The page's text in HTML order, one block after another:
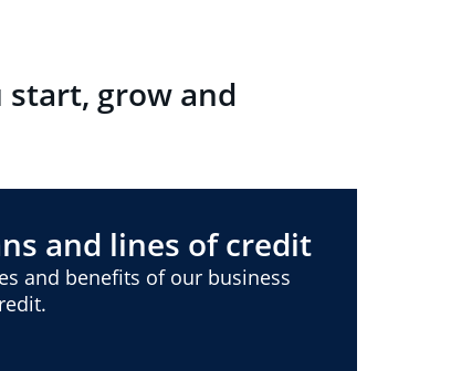
start, grow and
and lines of credit
and benefits of our business